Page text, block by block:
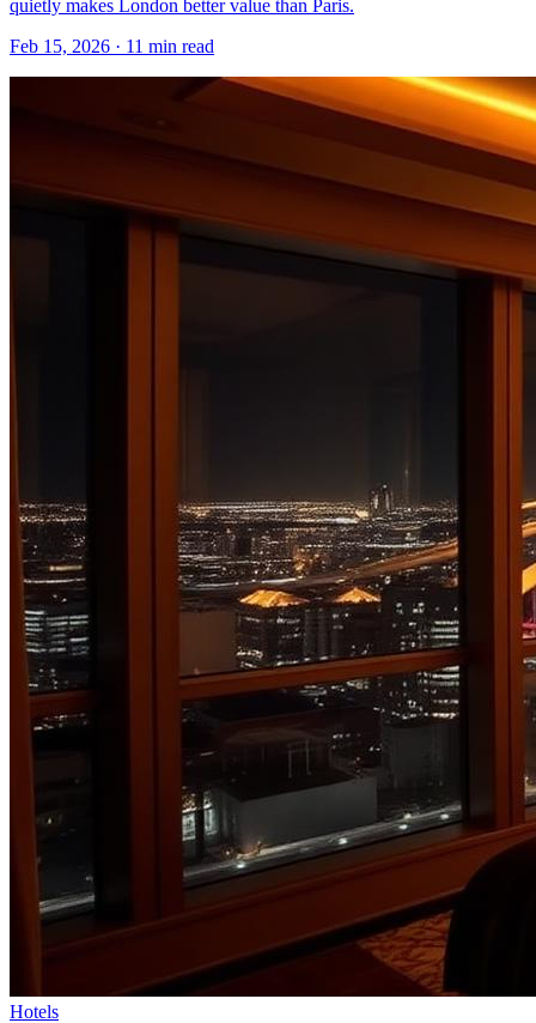
quietly makes London better value than Paris.
Feb 15, 2026 · 11 min read
Hotels